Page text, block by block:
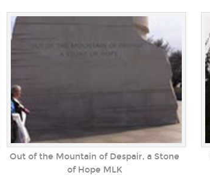
Out of the Mountain of Despair, a Stone
of Hope MLK